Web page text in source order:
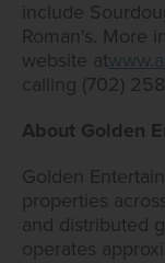
include
Roman's. More
website at
calling (702)
About Golden
Golden
properties
and distributed
operates